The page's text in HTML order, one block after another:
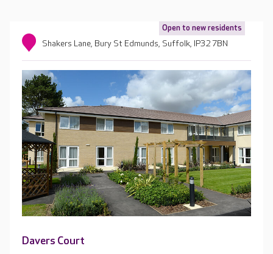
Open to new residents
Shakers Lane, Bury St Edmunds, Suffolk, IP32 7BN
Davers Court